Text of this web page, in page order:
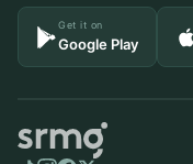
Get it on
Google Play